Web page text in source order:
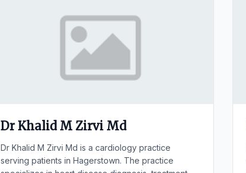
Dr Khalid M Zirvi Md
Dr Khalid M Zirvi Md is a cardiology practice
serving patients in Hagerstown. The practice